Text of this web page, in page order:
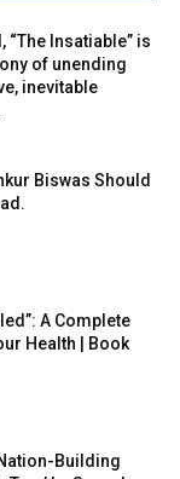
Insatiable” is
of unending
inevitable
Biswas Should
A Complete
Health | Book
Building